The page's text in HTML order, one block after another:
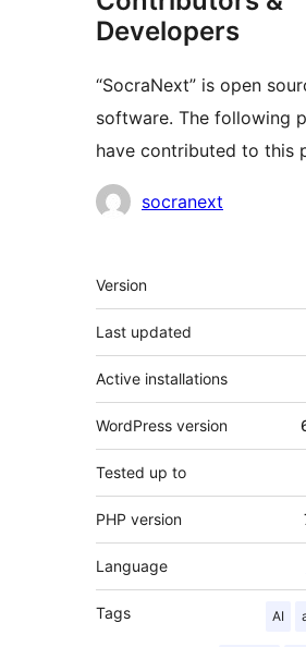
Developers
“SocraNext” is open
software. The following
have contributed to this
Contributors
socranext
មេតា
Version
Last updated
Active installations
WordPress version
Tested up to
PHP version
Language
Tags AI